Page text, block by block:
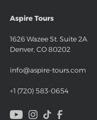
Aspire Tours
1626 Wazee St. Suite 2A
Denver, CO 80202
info@aspire-tours.com
+1 (720) 583-0654